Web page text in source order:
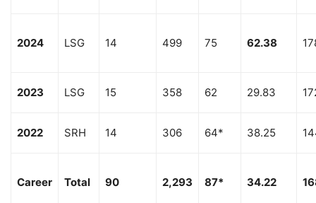
2024 LSG 14 499 75 62.38
2023 LSG 15 358 62 29.83
2022 SRH 14 306 64* 38.25
Career Total 90 2,293 87* 34.22